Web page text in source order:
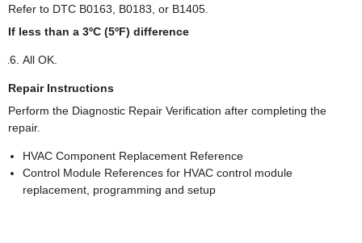
Refer to DTC B0163, B0183, or B1405.
If less than a 3ºC (5ºF) difference
All OK.
Repair Instructions
Perform the Diagnostic Repair Verification after completing the
repair.
HVAC Component Replacement Reference
Control Module References for HVAC control module
replacement, programming and setup